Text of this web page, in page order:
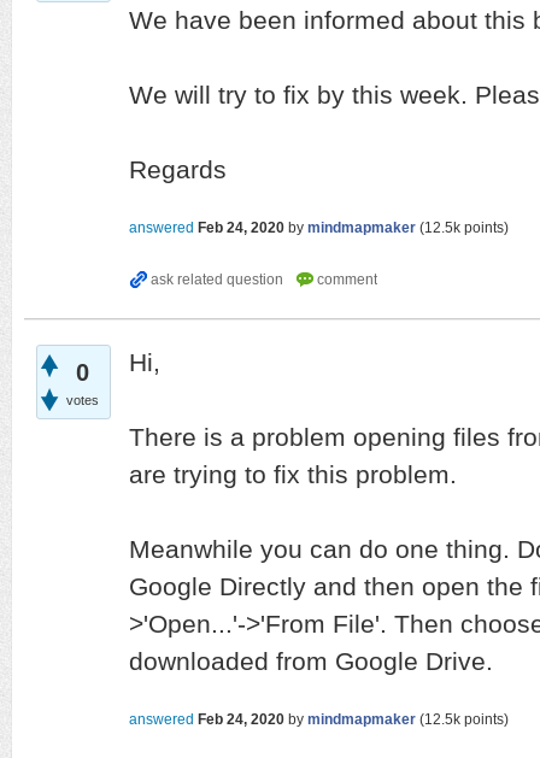
We have been informed about this
We will try to fix by this week.
Regards
answered Feb 24, 2020 by mindmapmaker (12.5k points)
0
votes
Hi,
There is a problem opening files
are trying to fix this problem.
Meanwhile you can do one thing.
Google Directly and then open the
>'Open...'->'From File'. Then
downloaded from Google Drive.
answered Feb 24, 2020 by mindmapmaker (12.5k points)